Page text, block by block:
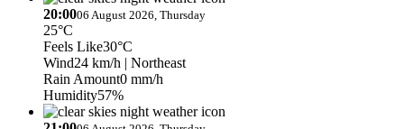
20:0006 August 2026, Thursday
25°C
Feels Like30°C
Wind24 km/h | Northeast
Rain Amount0 mm/h
Humidity57%